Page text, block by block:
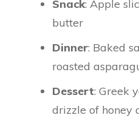
Snack: Apple
butter
Dinner: Baked
roasted
Dessert: Greek
drizzle of honey